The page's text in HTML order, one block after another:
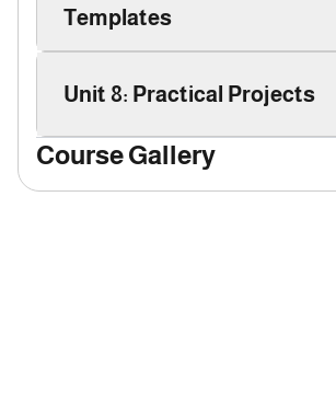
Templates
Unit 8: Practical Projects
Course Gallery